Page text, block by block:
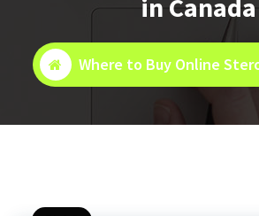
in Canada
Where to Buy Online